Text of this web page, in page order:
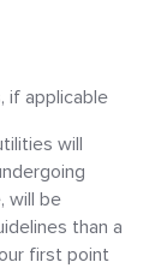
if applicable
will
will be
than a
first point